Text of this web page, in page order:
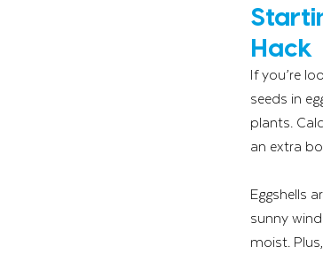
Hack
If you’re
seeds in
plants.
an extra
Eggshells
sunny
moist.